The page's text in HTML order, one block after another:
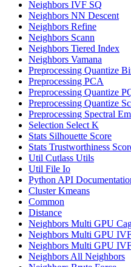
Neighbors IVF SQ
Neighbors NN Descent
Neighbors Refine
Neighbors Scann
Neighbors Tiered Index
Neighbors Vamana
Preprocessing Quantize
Preprocessing PCA
Preprocessing Quantize
Preprocessing Quantize
Preprocessing Spectral
Selection Select K
Stats Silhouette Score
Stats Trustworthiness
Util Cutlass Utils
Util File Io
Python API
Cluster Kmeans
Common
Distance
Neighbors Multi GPU
Neighbors Multi GPU
Neighbors Multi GPU
Neighbors All Neighbors